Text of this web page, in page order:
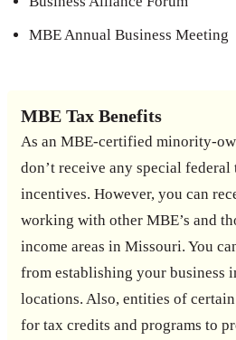
MBE Annual Business Meeting
MBE Tax Benefits
As an MBE-certified minority-
don’t receive any special federal
incentives. However, you can
working with other MBE’s and
income areas in Missouri. You
from establishing your business
locations. Also, entities of
for tax credits and programs to